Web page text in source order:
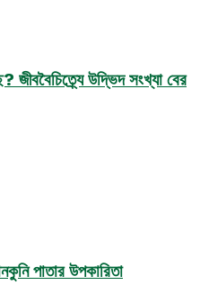
উদ্ভিদ সংখ্যা বের
পাতার উপকারিতা